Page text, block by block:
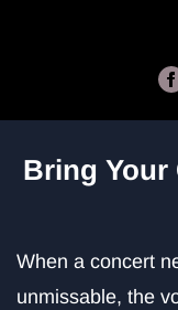
Bring
When a concert
unmissable, the